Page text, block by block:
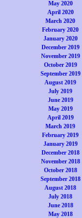
May 2020
April 2020
March 2020
February 2020
January 2020
December 2019
November 2019
October 2019
September 2019
August 2019
July 2019
June 2019
May 2019
April 2019
March 2019
February 2019
January 2019
December 2018
November 2018
October 2018
September 2018
August 2018
July 2018
June 2018
May 2018